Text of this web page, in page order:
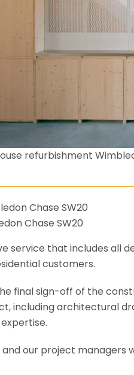
refurbishment
Chase SW20
service that includes all
customers.
final sign-off of the
including architectural
our project managers